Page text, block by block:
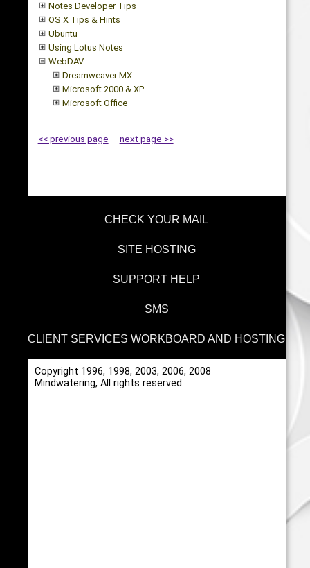
Notes Developer Tips
OS X Tips & Hints
Ubuntu
Using Lotus Notes
WebDAV
Dreamweaver MX
Microsoft 2000 & XP
Microsoft Office
<< previous page next page >>
CHECK YOUR MAIL
SITE HOSTING
SUPPORT HELP
SMS
CLIENT SERVICES WORKBOARD AND HOSTING
Copyright 1996, 1998, 2003, 2006, 2008
Mindwatering, All rights reserved.